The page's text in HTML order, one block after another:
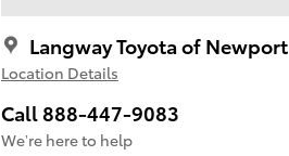
Langway Toyota of Newport
Location Details
Call 888-447-9083
We’re here to help